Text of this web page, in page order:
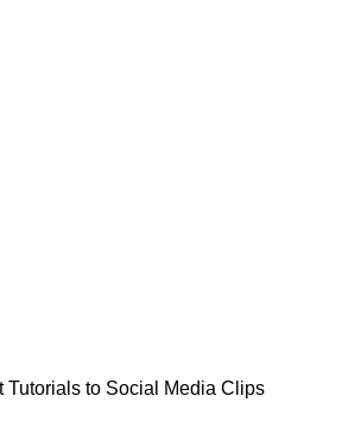
Tutorials to Social Media Clips